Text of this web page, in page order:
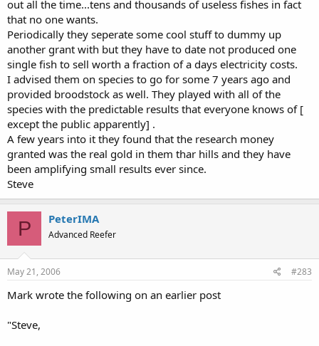
out all the time...tens and thousands of useless fishes in fact
that no one wants.
Periodically they seperate some cool stuff to dummy up
another grant with but they have to date not produced one
single fish to sell worth a fraction of a days electricity costs.
I advised them on species to go for some 7 years ago and
provided broodstock as well. They played with all of the
species with the predictable results that everyone knows of [
except the public apparently] .
A few years into it they found that the research money
granted was the real gold in them thar hills and they have
been amplifying small results ever since.
Steve
P PeterIMA
Advanced Reefer
May 21, 2006 #283
Mark wrote the following on an earlier post
"Steve,